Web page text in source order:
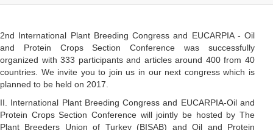
2nd International Plant Breeding Congress and EUCARPIA - Oil
and Protein Crops Section Conference was successfully
organized with 333 participants and articles around 400 from 40
countries. We invite you to join us in our next congress which is
planned to be held on 2017.
II. International Plant Breeding Congress and EUCARPIA-Oil and
Protein Crops Section Conference will jointly be hosted by The
Plant Breeders Union of Turkey (BISAB) and Oil and Protein